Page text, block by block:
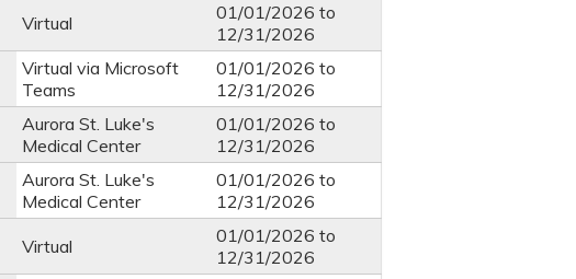
Virtual 01/01/2026 to
12/31/2026
Virtual via Microsoft
Teams
01/01/2026 to
12/31/2026
Aurora St. Luke's
Medical Center
01/01/2026 to
12/31/2026
Aurora St. Luke's
Medical Center
01/01/2026 to
12/31/2026
Virtual 01/01/2026 to
12/31/2026